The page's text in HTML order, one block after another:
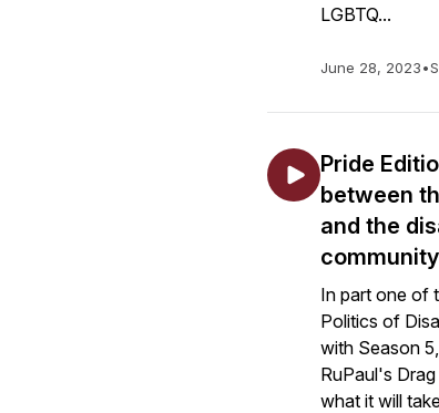
LGBTQ...
June 28, 2023•
Pride
between
and the
In part one of
Politics of
with Season
RuPaul's
what it will